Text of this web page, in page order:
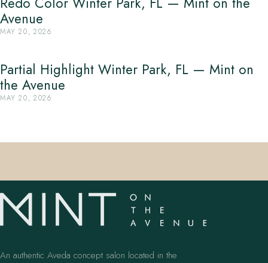
Avenue
MAY 20, 2026
Partial Highlight Winter Park, FL — Mint on
the Avenue
MAY 20, 2026
An authentic Aveda concept salon located in the